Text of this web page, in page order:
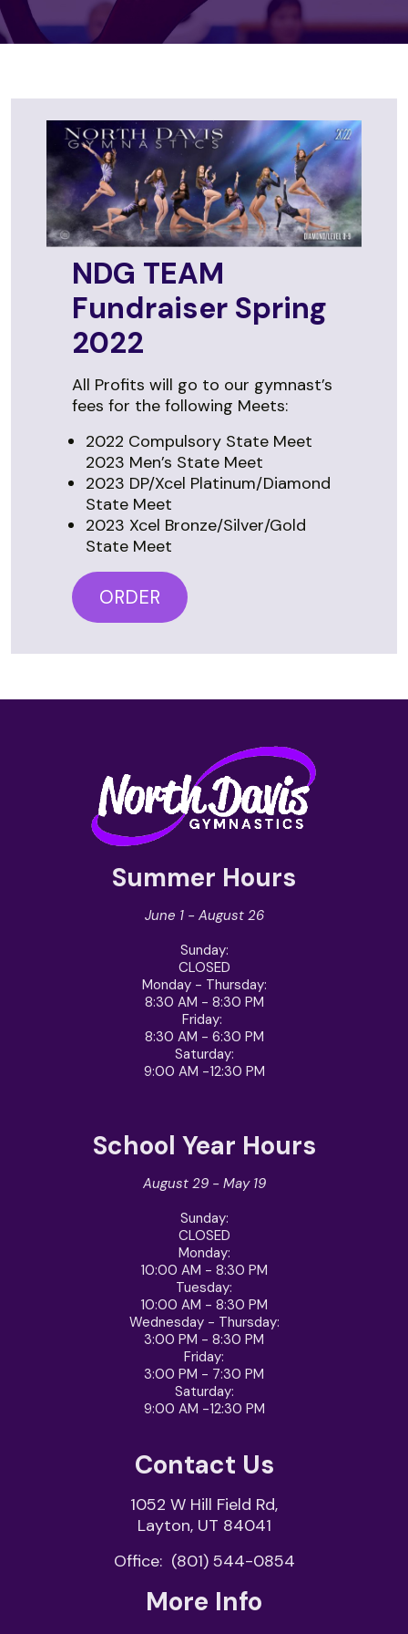
NDG TEAM
Fundraiser Spring
2022
All Profits will go to our gymnast’s
fees for the following Meets:
2022 Compulsory State Meet
2023 Men’s State Meet
2023 DP/Xcel Platinum/Diamond
State Meet
2023 Xcel Bronze/Silver/Gold
State Meet
ORDER
Summer Hours
June 1 - August 26
Sunday:
CLOSED
Monday - Thursday:
8:30 AM - 8:30 PM
Friday:
8:30 AM - 6:30 PM
Saturday:
9:00 AM -12:30 PM
School Year Hours
August 29 - May 19
Sunday:
CLOSED
Monday:
10:00 AM - 8:30 PM
Tuesday:
10:00 AM - 8:30 PM
Wednesday - Thursday:
3:00 PM - 8:30 PM
Friday:
3:00 PM - 7:30 PM
Saturday:
9:00 AM -12:30 PM
Contact Us
1052 W Hill Field Rd,
Layton, UT 84041
Office: (801) 544-0854
More Info